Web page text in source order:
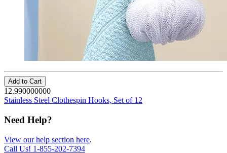
Add to Cart
12.990000000
Stainless Steel Clothespin Hooks, Set of 12
Need Help?
View our help section here.
Call Us! 1-855-202-7394